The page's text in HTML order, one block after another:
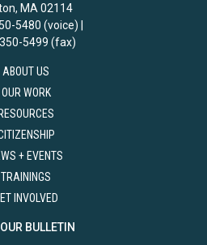
MA 02114
5480 (voice) |
5499 (fax)
ABOUT US
OUR WORK
RESOURCES
+ EVENTS
TRAININGS
INVOLVED
BULLETIN